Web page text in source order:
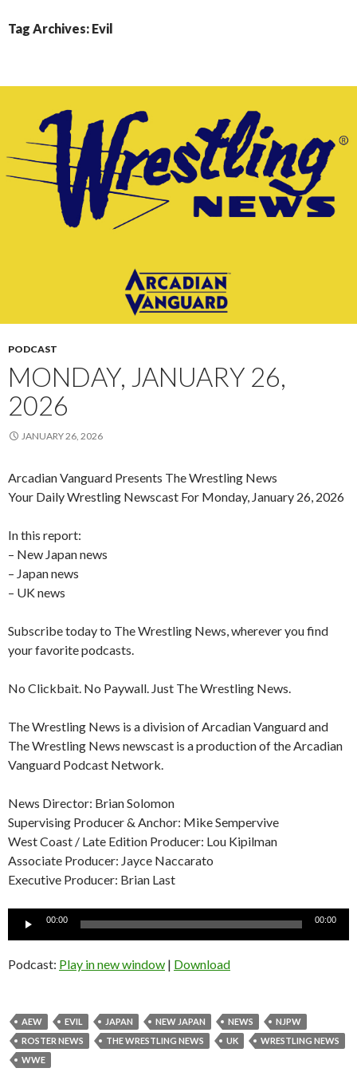
Tag Archives: Evil
PODCAST
MONDAY, JANUARY 26,
2026
JANUARY 26, 2026
Arcadian Vanguard Presents The Wrestling News
Your Daily Wrestling Newscast For Monday, January 26, 2026
In this report:
– New Japan news
– Japan news
– UK news
Subscribe today to The Wrestling News, wherever you find
your favorite podcasts.
No Clickbait. No Paywall. Just The Wrestling News.
The Wrestling News is a division of Arcadian Vanguard and
The Wrestling News newscast is a production of the Arcadian
Vanguard Podcast Network.
News Director: Brian Solomon
Supervising Producer & Anchor: Mike Sempervive
West Coast / Late Edition Producer: Lou Kipilman
Associate Producer: Jayce Naccarato
Executive Producer: Brian Last
Audio
00:00 00:00
Podcast: Play in new window | Download
AEW EVIL JAPAN NEW JAPAN NEWS
NJPW
ROSTER NEWS
THE WRESTLING NEWS UK
WRESTLING NEWS
WWE